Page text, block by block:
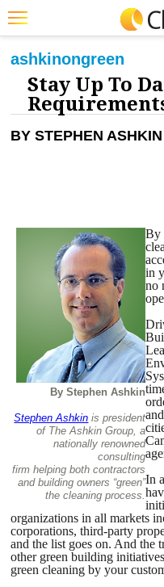
Featured
Trending
Magazines
Products
Marketplace
ashkinongreen
Stay Up To
BY STEPHEN ASHKIN
By Stephen Ashkin
Stephen Ashkin is president
of The Ashkin Group, a
nationally renowned
consulting
firm helping both contractors
and building owners “green”
the cleaning process.
By
in
no
In
organizations in all markets
corporations, third-party
and the list goes on. And the
other green building
green cleaning by your
JOBS